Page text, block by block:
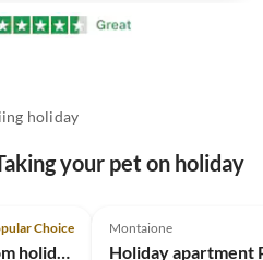
holiday
your pet on holiday
Choice Montaione